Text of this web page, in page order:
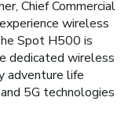
Chief Commercial
wireless
Spot H500 is
dedicated wireless
adventure life
5G technologies